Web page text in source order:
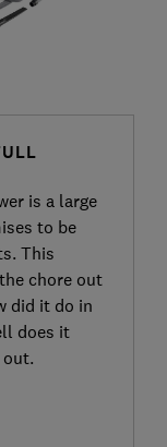
is a large
to be
This
chore out
did it do in
does it